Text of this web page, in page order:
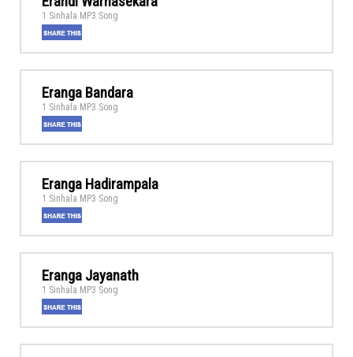
1 Sinhala MP3 Song
Eranga Bandara
1 Sinhala MP3 Song
Eranga Hadirampala
1 Sinhala MP3 Song
Eranga Jayanath
1 Sinhala MP3 Song